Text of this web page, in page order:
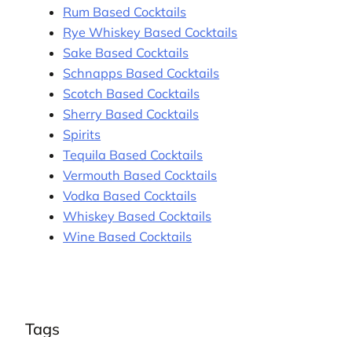
Rum Based Cocktails
Rye Whiskey Based Cocktails
Sake Based Cocktails
Schnapps Based Cocktails
Scotch Based Cocktails
Sherry Based Cocktails
Spirits
Tequila Based Cocktails
Vermouth Based Cocktails
Vodka Based Cocktails
Whiskey Based Cocktails
Wine Based Cocktails
Tags